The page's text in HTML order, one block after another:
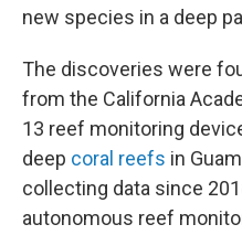
new species in a deep
The discoveries were
from the California
13 reef monitoring
deep coral reefs in
collecting data since
autonomous reef